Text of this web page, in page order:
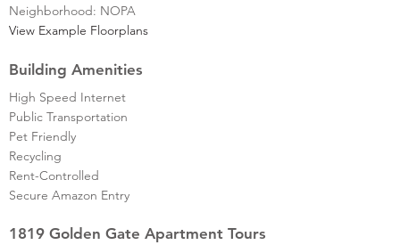
Neighborhood: NOPA
View Example Floorplans
Building Amenities
High Speed Internet
Public Transportation
Pet Friendly
Recycling
Rent-Controlled
Secure Amazon Entry
1819 Golden Gate Apartment Tours